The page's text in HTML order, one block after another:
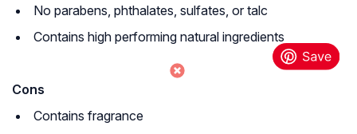
No parabens, phthalates, sulfates, or talc
Contains high performing natural ingredients
Cons
Contains fragrance